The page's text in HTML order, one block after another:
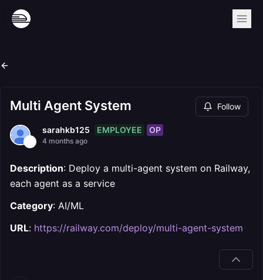
Multi Agent System Follow
sarahkb125 EMPLOYEE OP
4 months ago
Description: Deploy a multi-agent system on Railway,
each agent as a service
Category: AI/ML
URL: https://railway.com/deploy/multi-agent-system